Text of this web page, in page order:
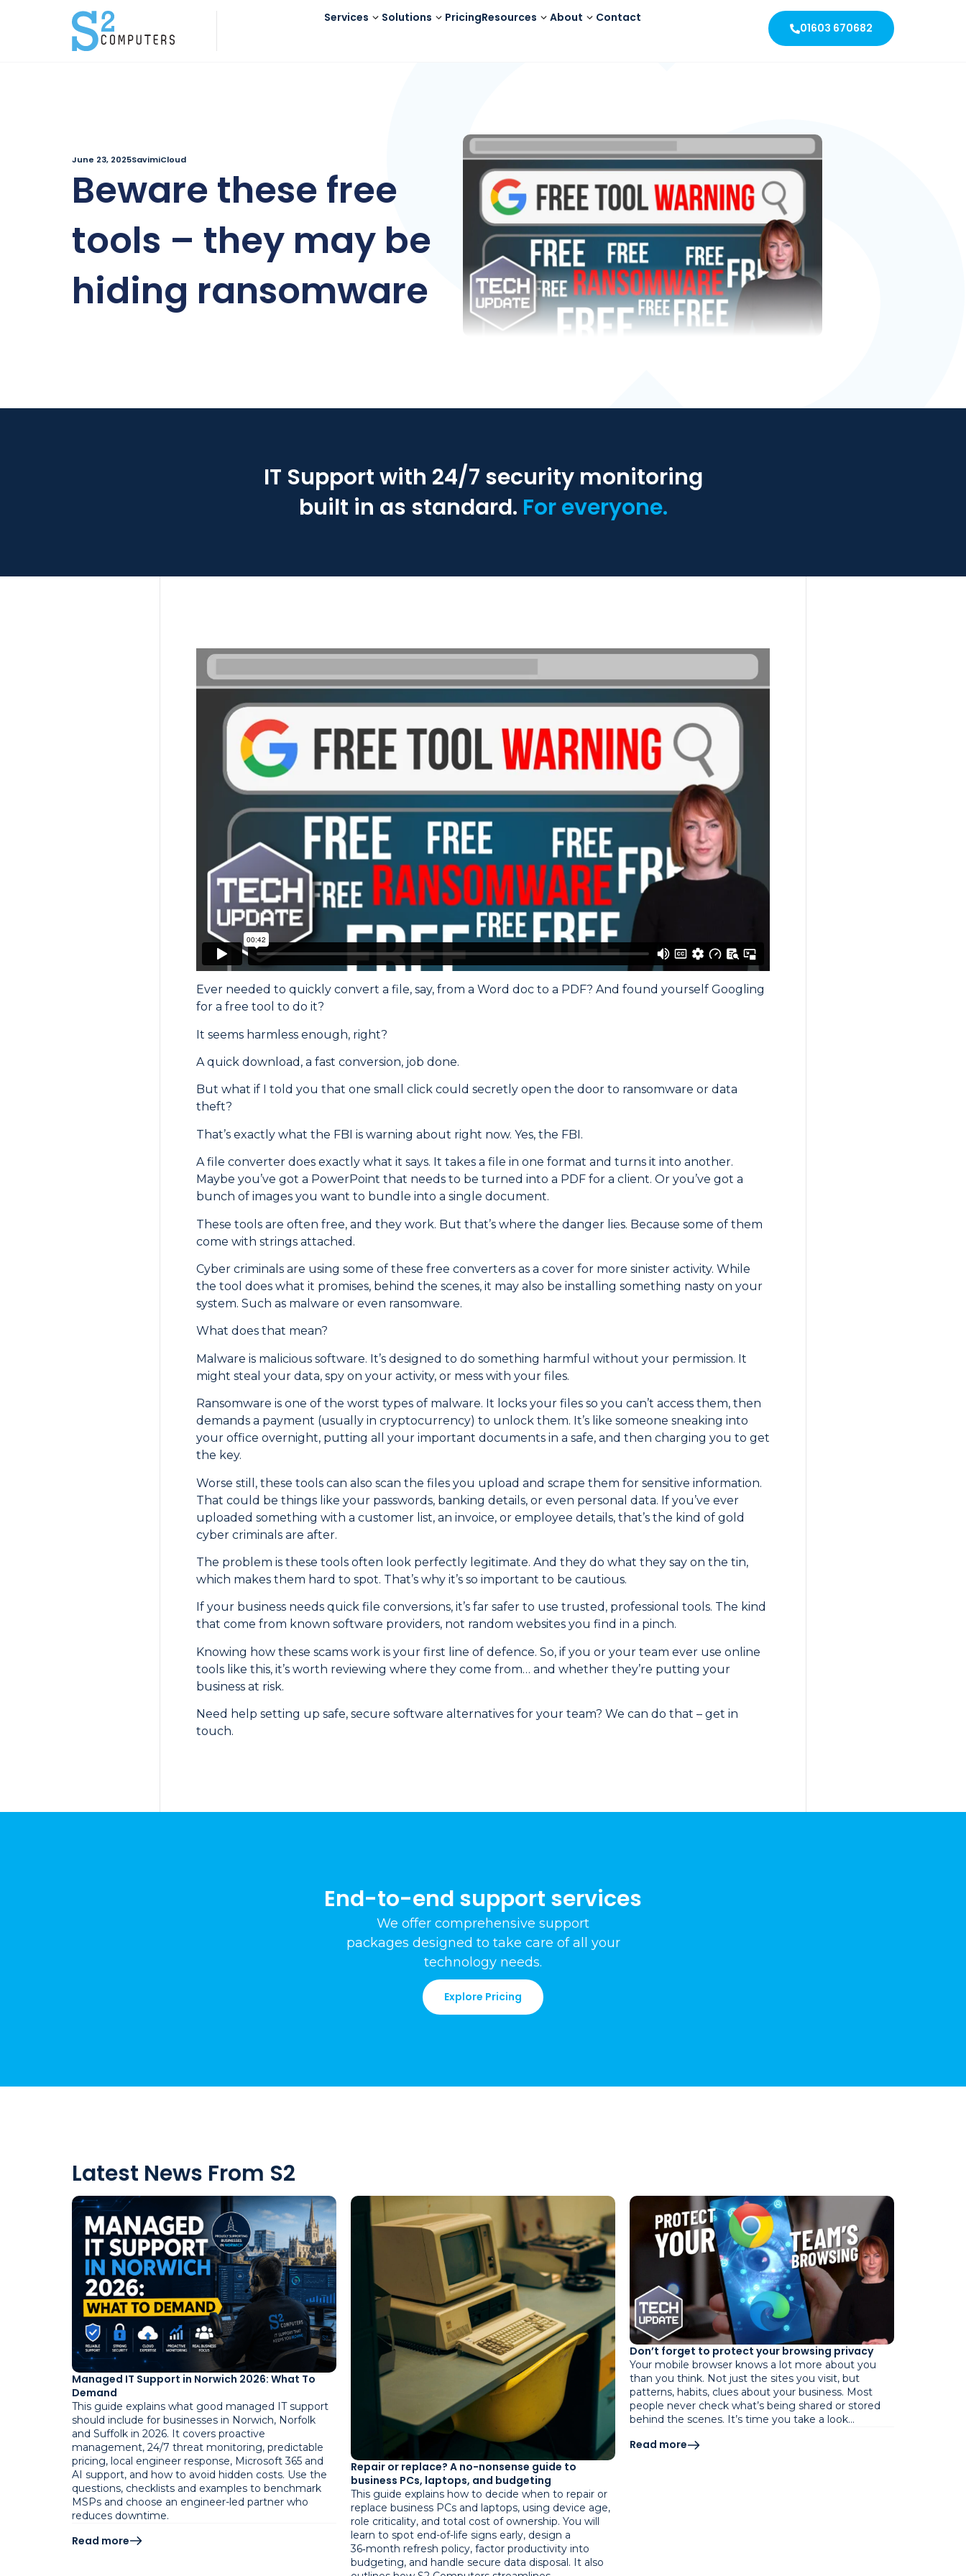
Services Solutions PricingResources About Contact
01603 670682
June 23, 2025SavimiCloud
Beware these free
tools – they may be
hiding ransomware
IT Support with 24/7 security monitoring
built in as standard. For everyone.
Ever needed to quickly convert a file, say, from a Word doc to a PDF? And found yourself Googling
for a free tool to do it?
It seems harmless enough, right?
A quick download, a fast conversion, job done.
But what if I told you that one small click could secretly open the door to ransomware or data
theft?
That’s exactly what the FBI is warning about right now. Yes, the FBI.
A file converter does exactly what it says. It takes a file in one format and turns it into another.
Maybe you’ve got a PowerPoint that needs to be turned into a PDF for a client. Or you’ve got a
bunch of images you want to bundle into a single document.
These tools are often free, and they work. But that’s where the danger lies. Because some of them
come with strings attached.
Cyber criminals are using some of these free converters as a cover for more sinister activity. While
the tool does what it promises, behind the scenes, it may also be installing something nasty on your
system. Such as malware or even ransomware.
What does that mean?
Malware is malicious software. It’s designed to do something harmful without your permission. It
might steal your data, spy on your activity, or mess with your files.
Ransomware is one of the worst types of malware. It locks your files so you can’t access them, then
demands a payment (usually in cryptocurrency) to unlock them. It’s like someone sneaking into
your office overnight, putting all your important documents in a safe, and then charging you to get
the key.
Worse still, these tools can also scan the files you upload and scrape them for sensitive information.
That could be things like your passwords, banking details, or even personal data. If you’ve ever
uploaded something with a customer list, an invoice, or employee details, that’s the kind of gold
cyber criminals are after.
The problem is these tools often look perfectly legitimate. And they do what they say on the tin,
which makes them hard to spot. That’s why it’s so important to be cautious.
If your business needs quick file conversions, it’s far safer to use trusted, professional tools. The kind
that come from known software providers, not random websites you find in a pinch.
Knowing how these scams work is your first line of defence. So, if you or your team ever use online
tools like this, it’s worth reviewing where they come from… and whether they’re putting your
business at risk.
Need help setting up safe, secure software alternatives for your team? We can do that – get in
touch.
End-to-end support services
We offer comprehensive support
packages designed to take care of all your
technology needs.
Explore Pricing
Latest News From S2
Managed IT Support in Norwich 2026: What To
Demand
This guide explains what good managed IT support
should include for businesses in Norwich, Norfolk
and Suffolk in 2026. It covers proactive
management, 24/7 threat monitoring, predictable
pricing, local engineer response, Microsoft 365 and
AI support, and how to avoid hidden costs. Use the
questions, checklists and examples to benchmark
MSPs and choose an engineer-led partner who
reduces downtime.
Read more
Repair or replace? A no-nonsense guide to
business PCs, laptops, and budgeting
This guide explains how to decide when to repair or
replace business PCs and laptops, using device age,
role criticality, and total cost of ownership. You will
learn to spot end-of-life signs early, design a
36‑month refresh policy, factor productivity into
budgeting, and handle secure data disposal. It also
Don’t forget to protect your browsing privacy
Your mobile browser knows a lot more about you
than you think. Not just the sites you visit, but
patterns, habits, clues about your business. Most
people never check what’s being shared or stored
behind the scenes. It’s time you take a look…
Read more